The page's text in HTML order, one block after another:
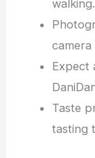
walking.
camera
Expect
Taste
tasting